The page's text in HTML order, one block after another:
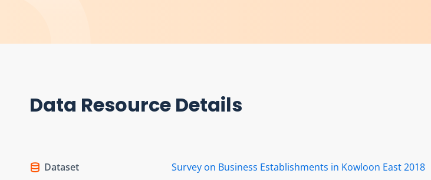
Data Resource Details
Dataset Survey on Business Establishments in Kowloon East 2018